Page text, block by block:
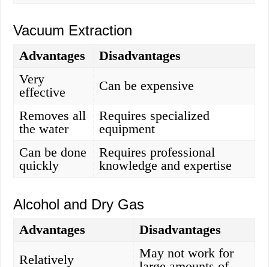
Vacuum Extraction
Advantages
Disadvantages
Very
effective
Can be expensive
Removes all
the water
Requires specialized
equipment
Can be done
quickly
Requires professional
knowledge and expertise
Alcohol and Dry Gas
Advantages
Disadvantages
Relatively
May not work for